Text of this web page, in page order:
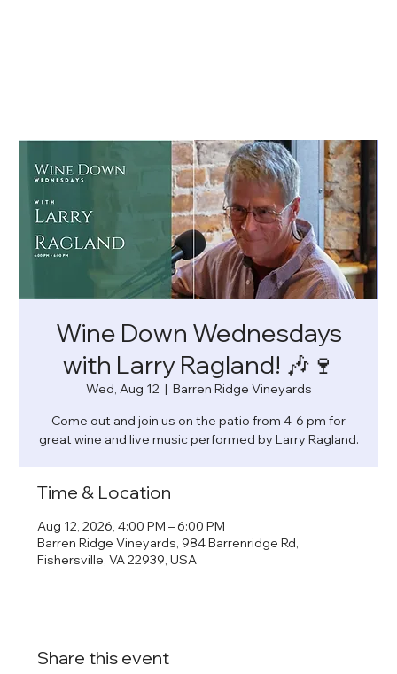
Wine Down Wednesdays
with Larry Ragland! 🎶🍷
Wed, Aug 12
  |
Barren Ridge Vineyards
Come out and join us on the patio from 4-6 pm for
great wine and live music performed by Larry Ragland.
Time & Location
Aug 12, 2026, 4:00 PM – 6:00 PM
Barren Ridge Vineyards, 984 Barrenridge Rd,
Fishersville, VA 22939, USA
Share this event